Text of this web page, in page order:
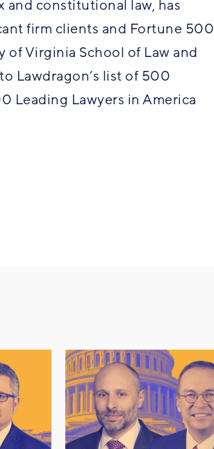
and constitutional law, has
firm clients and Fortune 500
of Virginia School of Law and
Lawdragon’s list of 500
Leading Lawyers in America